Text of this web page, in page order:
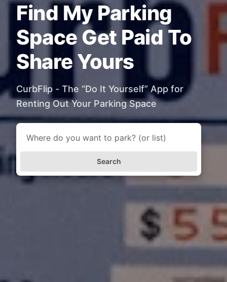
Find My Parking
Space Get Paid To
Share Yours
CurbFlip - The “Do It Yourself” App for
Renting Out Your Parking Space
Search